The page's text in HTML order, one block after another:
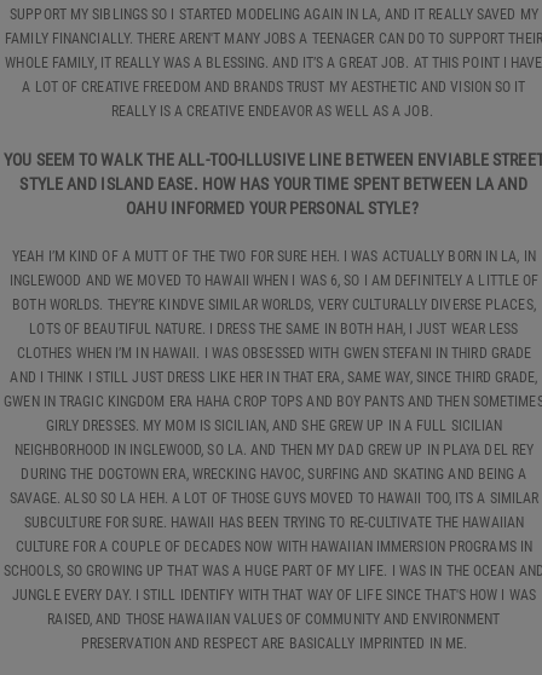
SUPPORT MY SIBLINGS SO I STARTED MODELING AGAIN IN LA, AND IT REALLY SAVED MY
FAMILY FINANCIALLY. THERE AREN'T MANY JOBS A TEENAGER CAN DO TO SUPPORT THEIR
WHOLE FAMILY, IT REALLY WAS A BLESSING. AND IT’S A GREAT JOB. AT THIS POINT I HAVE
A LOT OF CREATIVE FREEDOM AND BRANDS TRUST MY AESTHETIC AND VISION SO IT
REALLY IS A CREATIVE ENDEAVOR AS WELL AS A JOB.
YOU SEEM TO WALK THE ALL-TOO-ILLUSIVE LINE BETWEEN ENVIABLE
STYLE AND ISLAND EASE. HOW HAS YOUR TIME SPENT BETWEEN LA AND
OAHU INFORMED YOUR PERSONAL STYLE?
YEAH I’M KIND OF A MUTT OF THE TWO FOR SURE HEH. I WAS ACTUALLY BORN IN LA, IN
INGLEWOOD AND WE MOVED TO HAWAII WHEN I WAS 6, SO I AM DEFINITELY A LITTLE OF
BOTH WORLDS. THEY’RE KINDVE SIMILAR WORLDS, VERY CULTURALLY DIVERSE PLACES,
LOTS OF BEAUTIFUL NATURE. I DRESS THE SAME IN BOTH HAH, I JUST WEAR LESS
CLOTHES WHEN I’M IN HAWAII. I WAS OBSESSED WITH GWEN STEFANI IN THIRD GRADE
AND I THINK I STILL JUST DRESS LIKE HER IN THAT ERA, SAME WAY, SINCE THIRD GRADE,
GWEN IN TRAGIC KINGDOM ERA HAHA CROP TOPS AND BOY PANTS AND THEN
GIRLY DRESSES. MY MOM IS SICILIAN, AND SHE GREW UP IN A FULL SICILIAN
NEIGHBORHOOD IN INGLEWOOD, SO LA. AND THEN MY DAD GREW UP IN PLAYA DEL REY
DURING THE DOGTOWN ERA, WRECKING HAVOC, SURFING AND SKATING AND BEING A
SAVAGE. ALSO SO LA HEH. A LOT OF THOSE GUYS MOVED TO HAWAII TOO, ITS A SIMILAR
SUBCULTURE FOR SURE. HAWAII HAS BEEN TRYING TO RE-CULTIVATE THE HAWAIIAN
CULTURE FOR A COUPLE OF DECADES NOW WITH HAWAIIAN IMMERSION PROGRAMS IN
SCHOOLS, SO GROWING UP THAT WAS A HUGE PART OF MY LIFE. I WAS IN THE OCEAN
JUNGLE EVERY DAY. I STILL IDENTIFY WITH THAT WAY OF LIFE SINCE THAT'S HOW I WAS
RAISED, AND THOSE HAWAIIAN VALUES OF COMMUNITY AND ENVIRONMENT
PRESERVATION AND RESPECT ARE BASICALLY IMPRINTED IN ME.